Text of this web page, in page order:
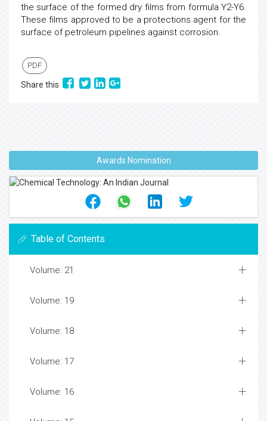
the surface of the formed dry films from formula Y2-Y6.
These films approved to be a protections agent for the
surface of petroleum pipelines against corrosion.
PDF
Share this
Awards Nomination
Table of Contents
Volume: 21
Volume: 19
Volume: 18
Volume: 17
Volume: 16